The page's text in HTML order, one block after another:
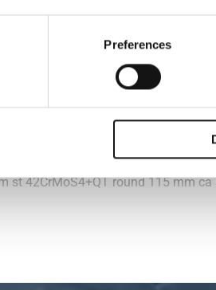
Preferences
st 42CrMoS4+QT round 100 mm ca
st 42CrMoS4+QT round 105 mm ca
st 42CrMoS4+QT round 110 mm ca
st 42CrMoS4+QT round 115 mm ca